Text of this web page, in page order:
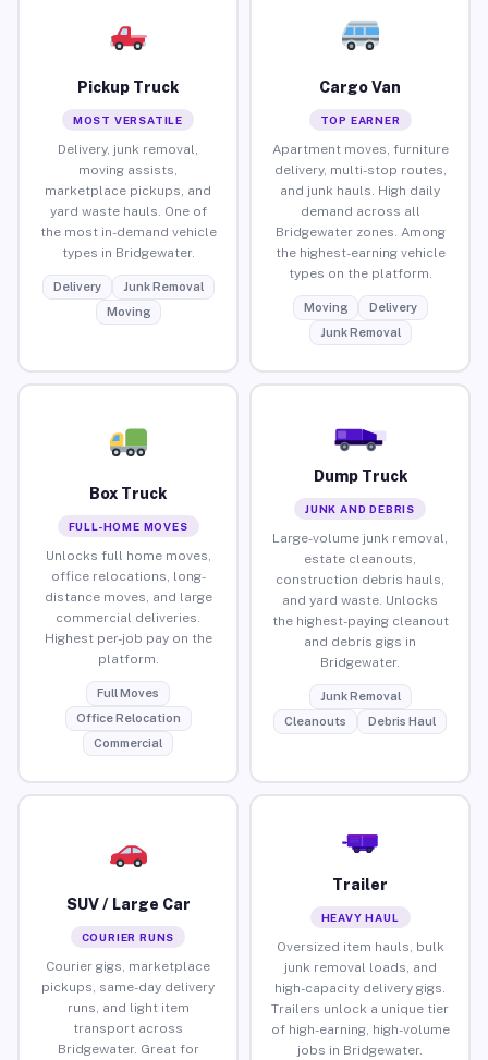
Pickup Truck
MOST VERSATILE
Delivery, junk removal,
moving assists,
marketplace pickups, and
yard waste hauls. One of
the most in-demand vehicle
types in Bridgewater.
Delivery
Junk Removal
Moving
Cargo Van
TOP EARNER
Apartment moves, furniture
delivery, multi-stop routes,
and junk hauls. High daily
demand across all
Bridgewater zones. Among
the highest-earning vehicle
types on the platform.
Moving
Delivery
Junk Removal
Box Truck
FULL-HOME MOVES
Unlocks full home moves,
office relocations, long-
distance moves, and large
commercial deliveries.
Highest per-job pay on the
platform.
Full Moves
Office Relocation
Commercial
Dump Truck
JUNK AND DEBRIS
Large-volume junk removal,
estate cleanouts,
construction debris hauls,
and yard waste. Unlocks
the highest-paying cleanout
and debris gigs in
Bridgewater.
Junk Removal
Cleanouts
Debris Haul
SUV / Large Car
COURIER RUNS
Courier gigs, marketplace
pickups, same-day delivery
runs, and light item
transport across
Bridgewater. Great for
Trailer
HEAVY HAUL
Oversized item hauls, bulk
junk removal loads, and
high-capacity delivery gigs.
Trailers unlock a unique tier
of high-earning, high-volume
jobs in Bridgewater.